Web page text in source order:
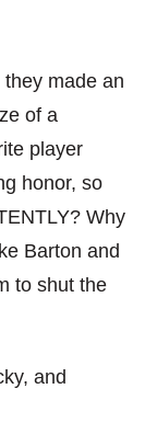
made an
of a
player
honor, so
Why
Barton and
to shut the
and